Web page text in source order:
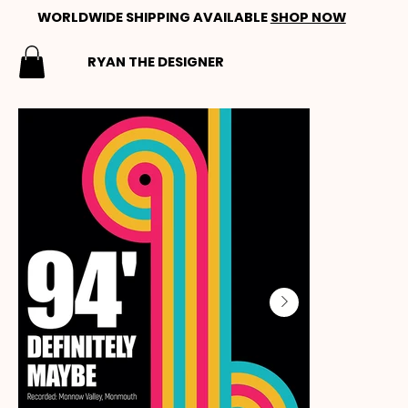
RYAN THE DESIGNER
WORLDWIDE SHIPPING AVAILABLE SHOP NOW